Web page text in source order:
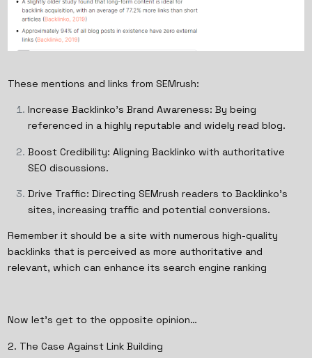
These mentions and links from SEMrush:
Increase Backlinko's Brand Awareness: By being
referenced in a highly reputable and widely read blog.
Boost Credibility: Aligning Backlinko with authoritative
SEO discussions.
Drive Traffic: Directing SEMrush readers to Backlinko’s
sites, increasing traffic and potential conversions.
Remember it should be a site with numerous high-quality
backlinks that is perceived as more authoritative and
relevant, which can enhance its search engine ranking
Now let’s get to the opposite opinion…
2. The Case Against Link Building